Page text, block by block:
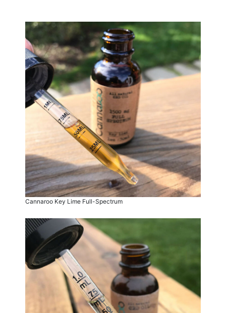
Cannaroo Key Lime Full-Spectrum